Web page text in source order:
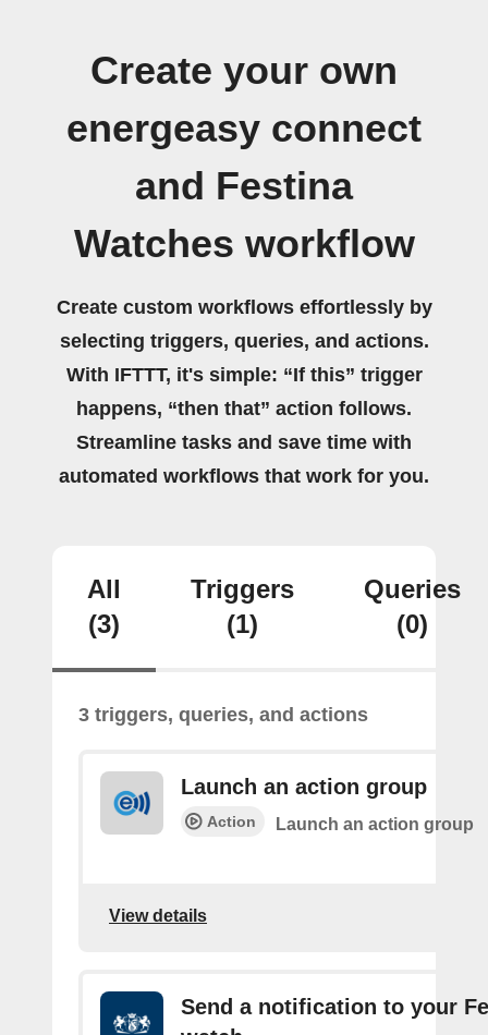
Create your own
energeasy connect
and Festina
Watches workflow
Create custom workflows effortlessly by
selecting triggers, queries, and actions.
With IFTTT, it's simple: “If this” trigger
happens, “then that” action follows.
Streamline tasks and save time with
automated workflows that work for you.
All
(3)
Triggers
(1)
Queries
(0)
3 triggers, queries, and actions
Launch an action group
Action Launch an action group
View details
Send a notification to your